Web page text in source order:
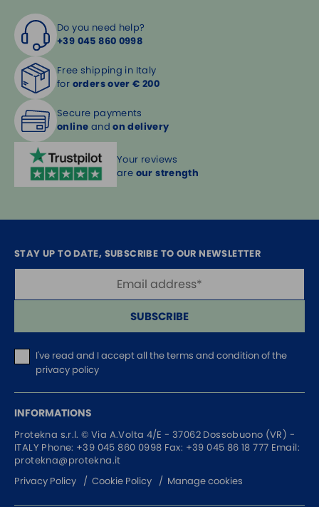
Do you need help?
+39 045 860 0998
Free shipping in Italy
for orders over € 200
Secure payments
online andon delivery
Your reviews
are our strength
STAY UP TO DATE, SUBSCRIBE TO OUR NEWSLETTER
SUBSCRIBE
I've read and I acceptall the terms and condition of the
privacy policy
INFORMATIONS
Protekna s.r.l. © Via A.Volta 4/E - 37062 Dossobuono (VR) -
ITALY Phone: +39 045 860 0998 Fax: +39 045 86 18 777 Email:
protekna@protekna.it
Privacy Policy
Cookie Policy Manage cookies